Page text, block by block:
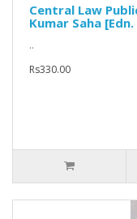
Central Law
Kumar Saha
..
Rs330.00